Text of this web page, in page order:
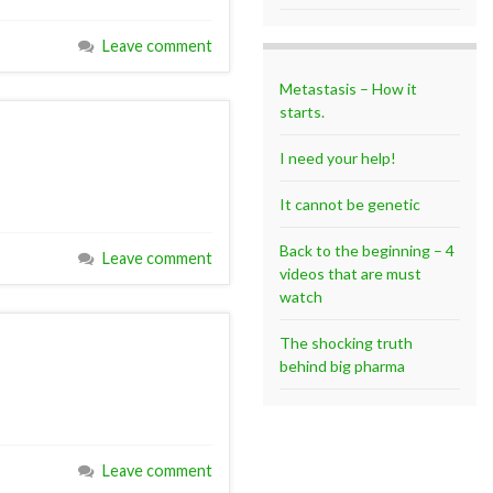
Leave comment
Leave comment
Leave comment
Metastasis – How it
starts.
I need your help!
It cannot be genetic
Back to the beginning – 4
videos that are must
watch
The shocking truth
behind big pharma